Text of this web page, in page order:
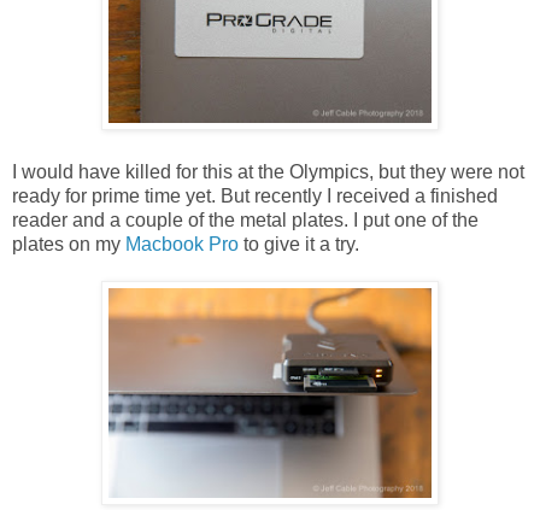
I would have killed for this at the Olympics, but they were not
ready for prime time yet. But recently I received a finished
reader and a couple of the metal plates. I put one of the
plates on my Macbook Pro to give it a try.